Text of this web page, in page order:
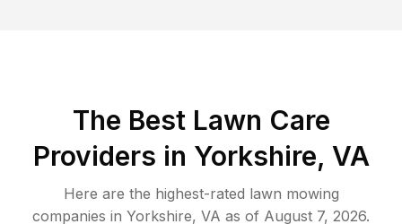
The Best Lawn Care
Providers in Yorkshire, VA
Here are the highest-rated lawn mowing
companies in Yorkshire, VA as of August 7, 2026.